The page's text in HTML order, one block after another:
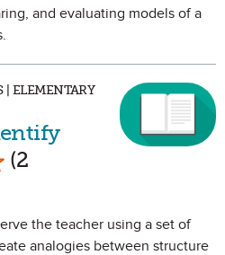
and evaluating models of a
| ELEMENTARY
as Favorite
(2
the teacher using a set of
analogies between structure